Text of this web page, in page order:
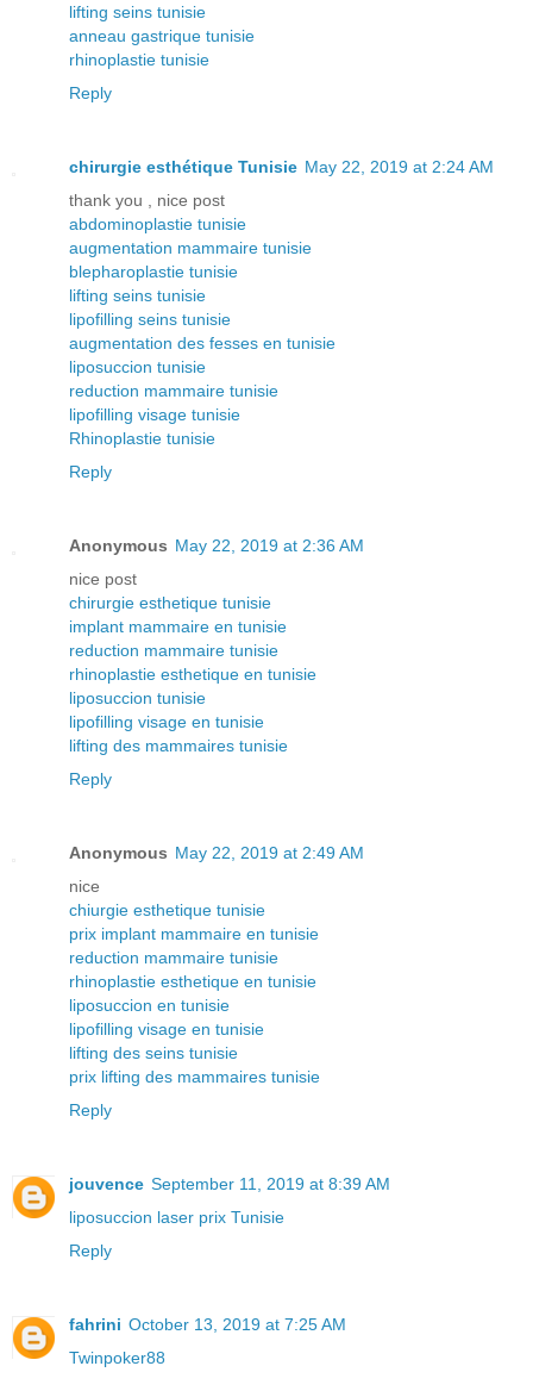
lifting seins tunisie
anneau gastrique tunisie
rhinoplastie tunisie
Reply
chirurgie esthétique Tunisie May 22, 2019 at 2:24 AM
thank you , nice post
abdominoplastie tunisie
augmentation mammaire tunisie
blepharoplastie tunisie
lifting seins tunisie
lipofilling seins tunisie
augmentation des fesses en tunisie
liposuccion tunisie
reduction mammaire tunisie
lipofilling visage tunisie
Rhinoplastie tunisie
Reply
Anonymous May 22, 2019 at 2:36 AM
nice post
chirurgie esthetique tunisie
implant mammaire en tunisie
reduction mammaire tunisie
rhinoplastie esthetique en tunisie
liposuccion tunisie
lipofilling visage en tunisie
lifting des mammaires tunisie
Reply
Anonymous May 22, 2019 at 2:49 AM
nice
chiurgie esthetique tunisie
prix implant mammaire en tunisie
reduction mammaire tunisie
rhinoplastie esthetique en tunisie
liposuccion en tunisie
lipofilling visage en tunisie
lifting des seins tunisie
prix lifting des mammaires tunisie
Reply
jouvence September 11, 2019 at 8:39 AM
liposuccion laser prix Tunisie
Reply
fahrini October 13, 2019 at 7:25 AM
Twinpoker88